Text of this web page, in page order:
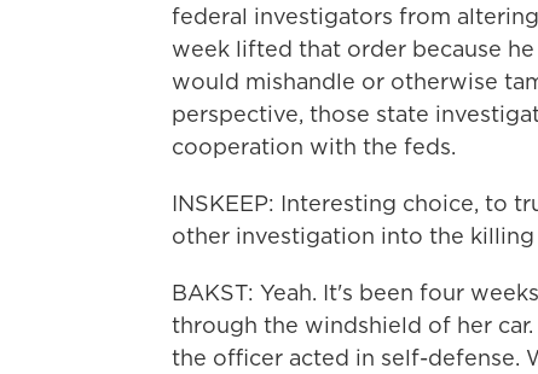
federal investigators from
week lifted that order because
would mishandle or otherwise
perspective, those state
cooperation with the feds.
INSKEEP: Interesting choice, to
other investigation into the
BAKST: Yeah. It's been four
through the windshield of her
the officer acted in self-defense.